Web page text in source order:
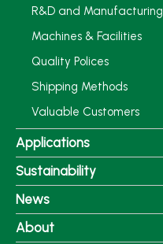
R&D and Manufacturing
Machines & Facilities
Quality Polices
Shipping Methods
Valuable Customers
Applications
Sustainability
News
About